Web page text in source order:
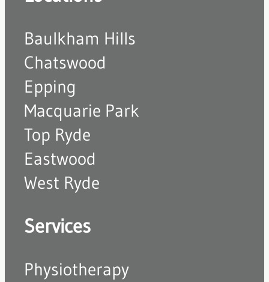
Baulkham Hills
Chatswood
Epping
Macquarie Park
Top Ryde
Eastwood
West Ryde
Services
Physiotherapy